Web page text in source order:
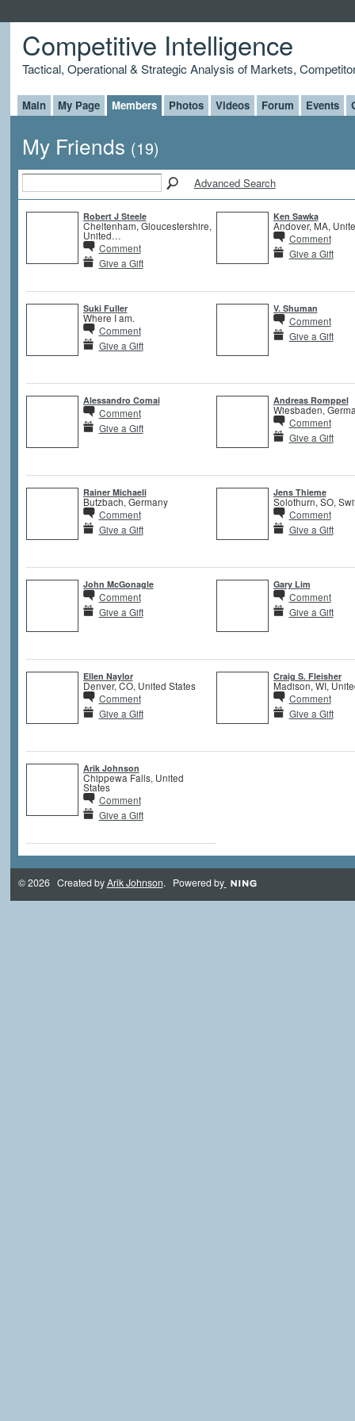
Competitive Intelligence
Tactical, Operational & Strategic Analysis of Markets,
Main My Page Members Photos Videos Forum Events
My Friends (19)
Advanced Search
Robert J Steele
Cheltenham, Gloucestershire,
United…
Comment
Give a Gift
Ken Sawka
Andover, MA,
Comment
Give a Gift
Suki Fuller
Where I am.
Comment
Give a Gift
V. Shuman
Comment
Give a Gift
Alessandro Comai
Comment
Give a Gift
Andreas Romppel
Wiesbaden,
Comment
Give a Gift
Rainer Michaeli
Butzbach, Germany
Comment
Give a Gift
Jens Thieme
Solothurn, SO,
Comment
Give a Gift
John McGonagle
Comment
Give a Gift
Gary Lim
Comment
Give a Gift
Ellen Naylor
Denver, CO, United States
Comment
Give a Gift
Craig S. Fleisher
Madison, WI,
Comment
Give a Gift
Arik Johnson
Chippewa Falls, United
States
Comment
Give a Gift
© 2026 Created byArik Johnson. Powered by